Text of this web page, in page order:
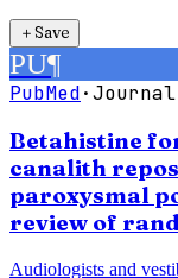
＋Save
PU¶
PubMed·
Betahistine
canalith
paroxysmal
review of
Audiologists and